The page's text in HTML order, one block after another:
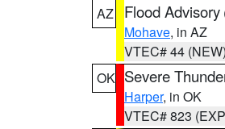
AZ
Flood Advisory
Mohave, in AZ
VTEC# 44 (NEW)
OK Severe
Harper, in OK
VTEC# 823